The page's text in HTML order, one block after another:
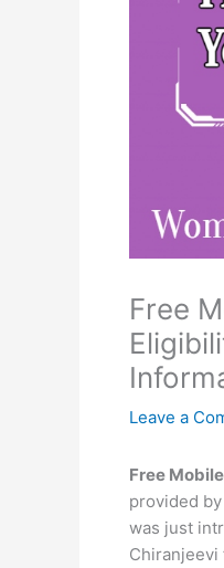
Free
Leave a
Free
provided
was just
Chiranjeevi